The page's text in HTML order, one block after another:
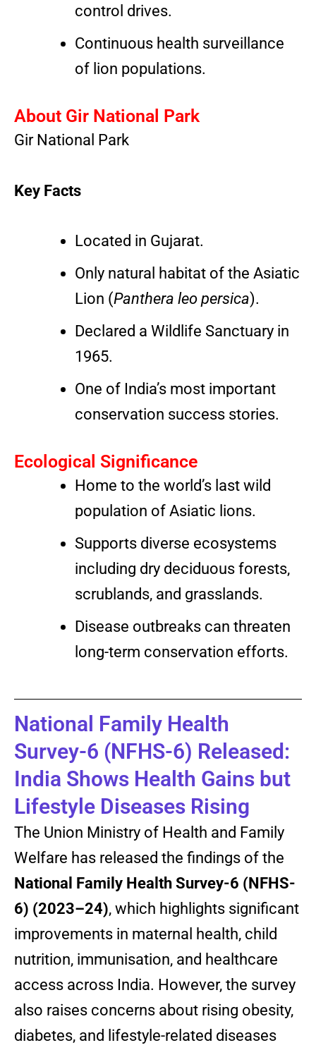
control drives.
Continuous health surveillance
of lion populations.
About Gir National Park
Gir National Park
Key Facts
Located in Gujarat.
Only natural habitat of the Asiatic
Lion (Panthera leo persica).
Declared a Wildlife Sanctuary in
1965.
One of India’s most important
conservation success stories.
Ecological Significance
Home to the world’s last wild
population of Asiatic lions.
Supports diverse ecosystems
including dry deciduous forests,
scrublands, and grasslands.
Disease outbreaks can threaten
long-term conservation efforts.
National Family Health
Survey-6 (NFHS-6) Released:
India Shows Health Gains but
Lifestyle Diseases Rising
The Union Ministry of Health and Family
Welfare has released the findings of the
National Family Health Survey-6 (NFHS-
6) (2023–24), which highlights significant
improvements in maternal health, child
nutrition, immunisation, and healthcare
access across India. However, the survey
also raises concerns about rising obesity,
diabetes, and lifestyle-related diseases